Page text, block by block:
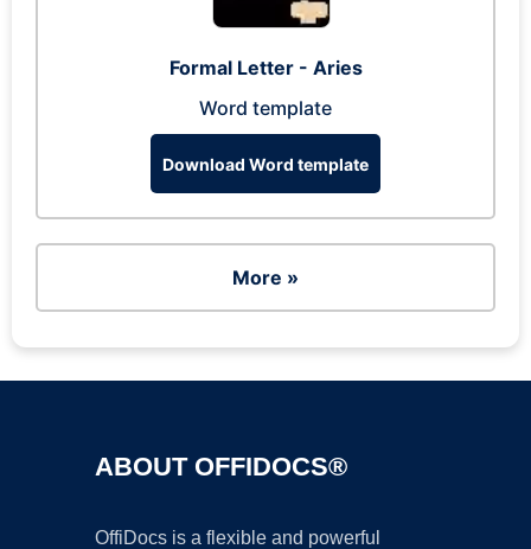
Formal Letter - Aries
Word template
Download Word template
More »
ABOUT OFFIDOCS®
OffiDocs is a flexible and powerful